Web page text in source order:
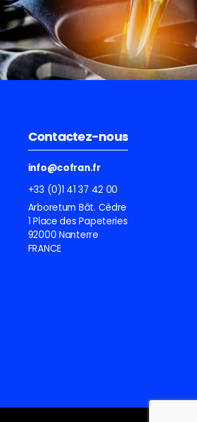
Contactez-nous
info@cofran.fr
+33 (0)1 41 37 42 00
Arboretum Bât. Cèdre
1 Place des Papeteries
92000 Nanterre
FRANCE